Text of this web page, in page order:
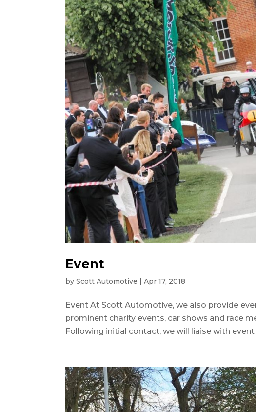
Event
byScott Automotive |Apr 17, 2018
Event At Scott Automotive, we also provide
prominent charity events, car shows and race
Following initial contact, we will liaise with event